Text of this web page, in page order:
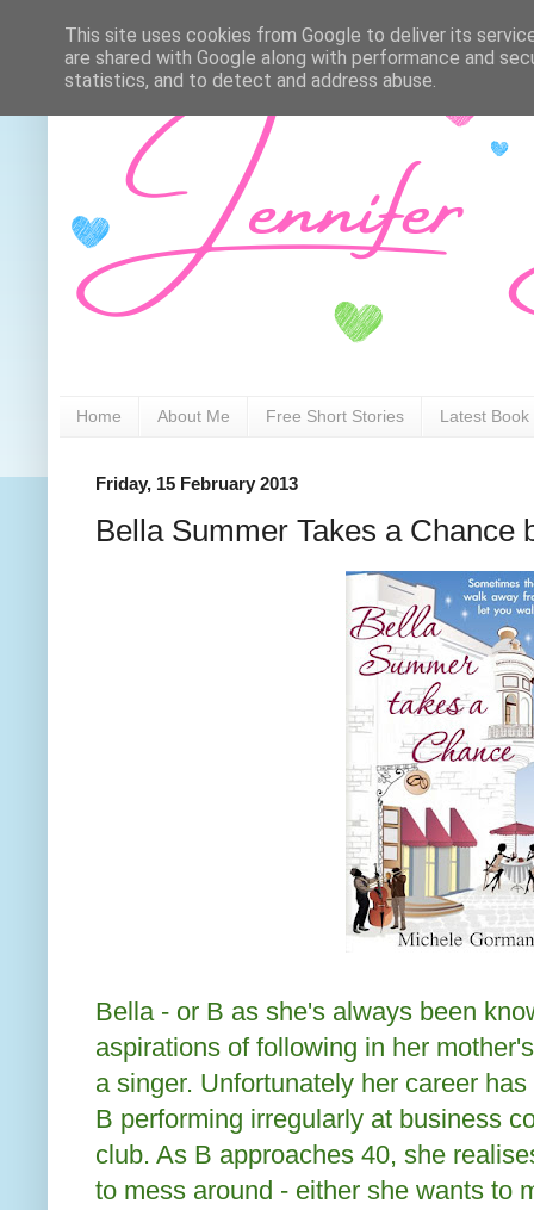
Home About Me Free Short Stories Latest Book
Friday, 15 February 2013
Bella Summer Takes a Chance
Bella - or B as she's always been
aspirations of following in her
a singer. Unfortunately her career
B performing irregularly at business
club. As B approaches 40, she
to mess around - either she wants to
This site uses cookies from Google to deliver its
are shared with Google along with performance and
statistics, and to detect and address abuse.